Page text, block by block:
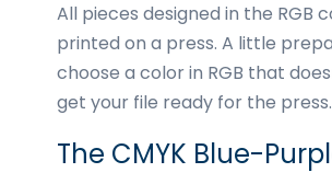
All pieces designed in the RGB
printed on a press. A little
choose a color in RGB that
get your file ready for the press.
The CMYK Blue-